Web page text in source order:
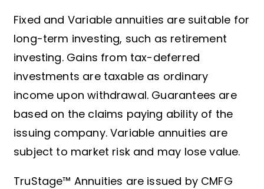
Fixed and Variable annuities are suitable for
long-term investing, such as retirement
investing. Gains from tax-deferred
investments are taxable as ordinary
income upon withdrawal. Guarantees are
based on the claims paying ability of the
issuing company. Variable annuities are
subject to market risk and may lose value.
TruStage™ Annuities are issued by CMFG